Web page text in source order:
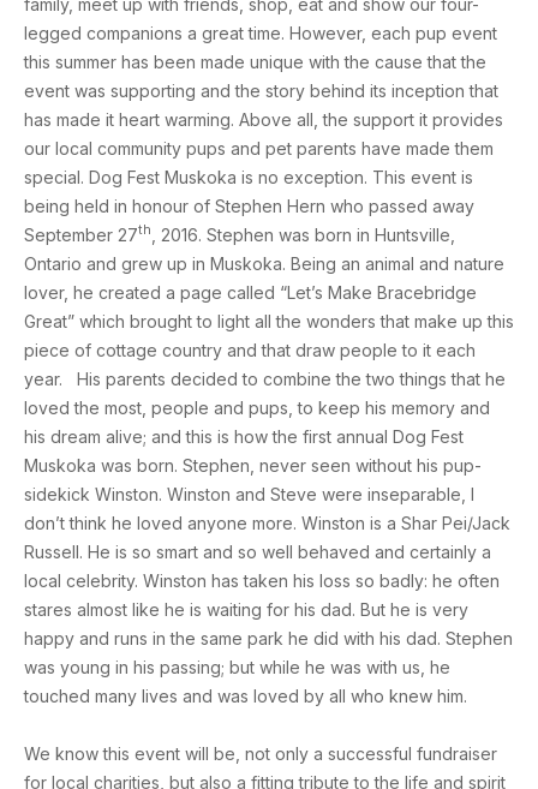
legged companions a great time. However, each pup event
this summer has been made unique with the cause that the
event was supporting and the story behind its inception that
has made it heart warming. Above all, the support it provides
our local community pups and pet parents have made them
special. Dog Fest Muskoka is no exception. This event is
being held in honour of Stephen Hern who passed away
September 27th
, 2016. Stephen was born in Huntsville,
Ontario and grew up in Muskoka. Being an animal and nature
lover, he created a page called “Let’s Make Bracebridge
Great” which brought to light all the wonders that make up this
piece of cottage country and that draw people to it each
year. His parents decided to combine the two things that he
loved the most, people and pups, to keep his memory and
his dream alive; and this is how the first annual Dog Fest
Muskoka was born. Stephen, never seen without his pup-
sidekick Winston. Winston and Steve were inseparable, I
don’t think he loved anyone more. Winston is a Shar Pei/Jack
Russell. He is so smart and so well behaved and certainly a
local celebrity. Winston has taken his loss so badly: he often
stares almost like he is waiting for his dad. But he is very
happy and runs in the same park he did with his dad. Stephen
was young in his passing; but while he was with us, he
touched many lives and was loved by all who knew him.
We know this event will be, not only a successful fundraiser
for local charities, but also a fitting tribute to the life and spirit